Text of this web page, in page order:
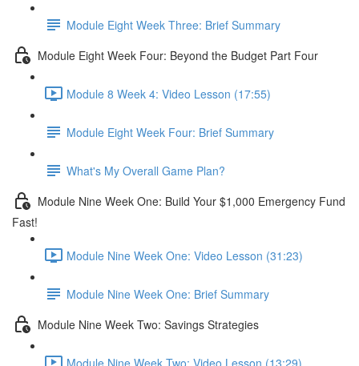
Module Eight Week Three: Brief Summary
Module Eight Week Four: Beyond the Budget Part Four
Module 8 Week 4: Video Lesson (17:55)
Module Eight Week Four: Brief Summary
What's My Overall Game Plan?
Module Nine Week One: Build Your $1,000 Emergency Fund
Fast!
Module Nine Week One: Video Lesson (31:23)
Module Nine Week One: Brief Summary
Module Nine Week Two: Savings Strategies
Module Nine Week Two: Video Lesson (13:29)